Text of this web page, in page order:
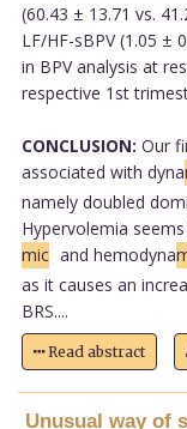
(60.43 ± 13.71 vs.
LF/HF-sBPV (1.05 ±
in BPV analysis at
respective 1st
CONCLUSION: Our
associated with dyna
namely doubled
Hypervolemia
mic and hemodyna
as it causes an
BRS....
Read abstract
Unusual way of